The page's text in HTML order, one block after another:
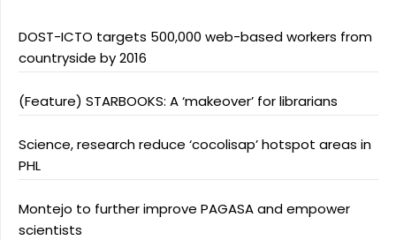
DOST-ICTO targets 500,000 web-based workers from
countryside by 2016
(Feature) STARBOOKS: A ‘makeover’ for librarians
Science, research reduce ‘cocolisap’ hotspot areas in
PHL
Montejo to further improve PAGASA and empower
scientists